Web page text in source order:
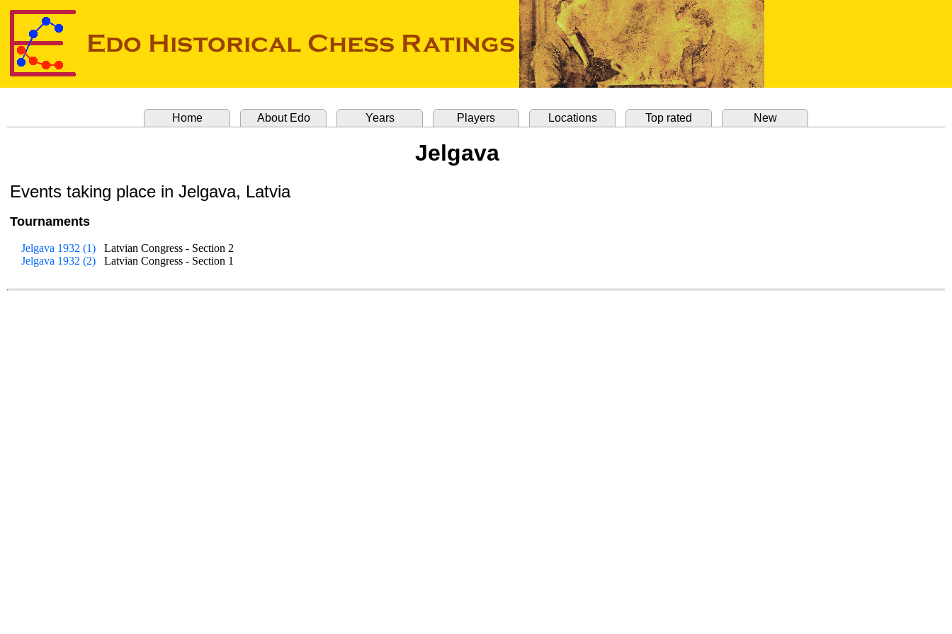
Home About Edo Years Players Locations Top rated New
Jelgava
Events taking place in Jelgava, Latvia
Tournaments
Jelgava 1932 (1)
Latvian Congress - Section 2
Jelgava 1932 (2)
Latvian Congress - Section 1